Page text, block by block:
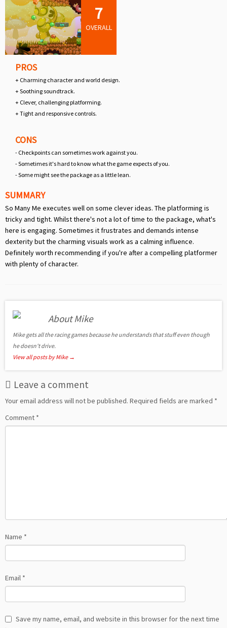
7
OVERALL
PROS
+ Charming character and world design.
+ Soothing soundtrack.
+ Clever, challenging platforming.
+ Tight and responsive controls.
CONS
- Checkpoints can sometimes work against you.
- Sometimes it's hard to know what the game expects of you.
- Some might see the package as a little lean.
SUMMARY
So Many Me executes well on some clever ideas. The platforming is
tricky and tight. Whilst there's not a lot of time to the package, what's
here is engaging. Sometimes it frustrates and demands intense
dexterity but the charming visuals work as a calming influence.
Definitely worth recommending if you're after a compelling platformer
with plenty of character.
About Mike
Mike gets all the racing games because he understands that stuff even though
he doesn't drive.
View all posts by Mike →
Leave a comment
Your email address will not be published. Required fields are marked *
Comment *
Name *
Email *
Save my name, email, and website in this browser for the next time